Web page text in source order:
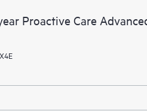
Proactive Care